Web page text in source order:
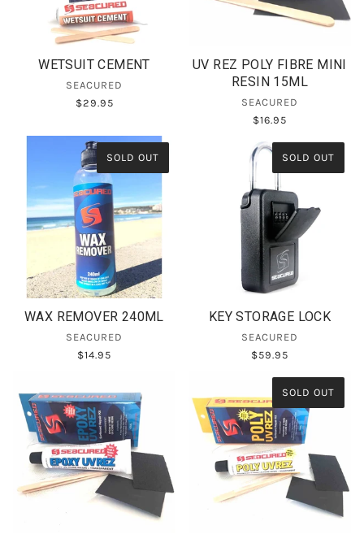
WETSUIT CEMENT
SEACURED
$29.95
UV REZ POLY FIBRE MINI
RESIN 15ML
SEACURED
$16.95
SOLD OUT
WAX REMOVER 240ML
SEACURED
$14.95
SOLD OUT
KEY STORAGE LOCK
SEACURED
$59.95
SOLD OUT